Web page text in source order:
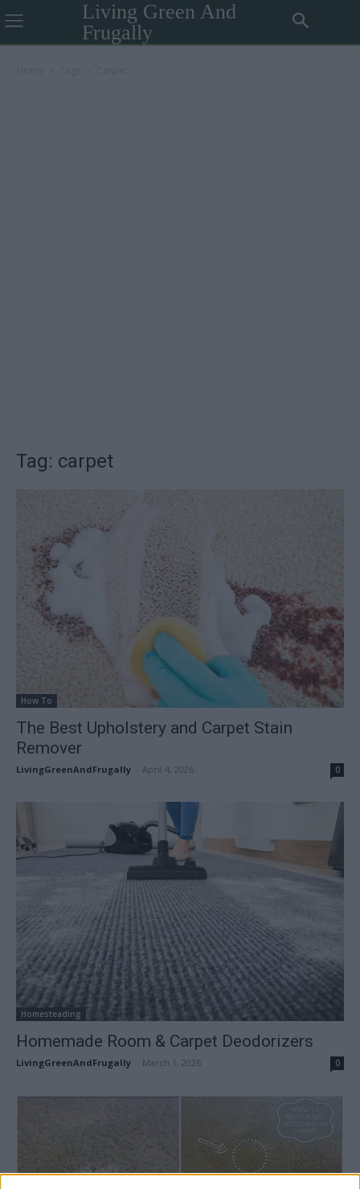
Living Green And
Frugally
Tag: carpet
How To
The Best Upholstery and Carpet Stain
Remover
LivingGreenAndFrugally April 4, 2026 0
Homesteading
Homemade Room & Carpet Deodorizers
LivingGreenAndFrugally March 1, 2026 0